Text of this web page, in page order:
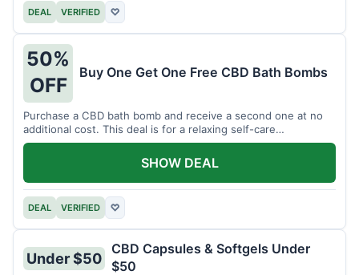
DEAL VERIFIED ♡
50%
OFF
Buy One Get One Free CBD Bath Bombs
Purchase a CBD bath bomb and receive a second one at no
additional cost. This deal is for a relaxing self-care
experience.
DEAL VERIFIED ♡
SHOW DEAL
Under $50
CBD Capsules & Softgels Under
$50